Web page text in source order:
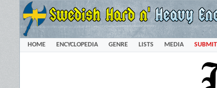
HOME ENCYCLOPEDIA GENRE LISTS MEDIA SUBMIT